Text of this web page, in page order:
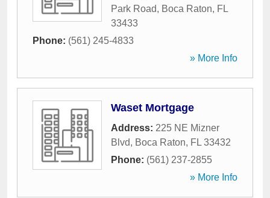
Park Road, Boca Raton, FL
33433
Phone: (561) 245-4833
» More Info
Waset Mortgage
Address: 225 NE Mizner
Blvd, Boca Raton, FL 33432
Phone: (561) 237-2855
» More Info